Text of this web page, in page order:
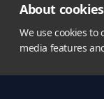
About
We use cookies
media features